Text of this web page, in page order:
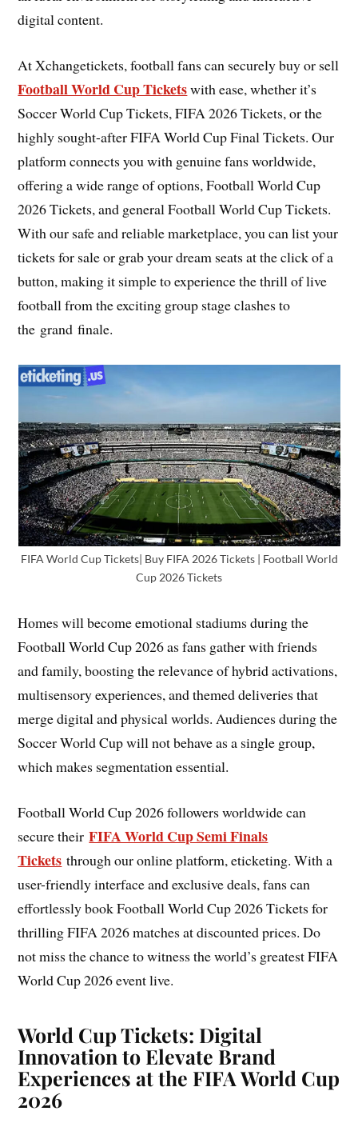
digital content.
At Xchangetickets, football fans can securely buy or sell
Football World Cup Ticketswith ease, whether it’s
Soccer World Cup Tickets, FIFA 2026 Tickets, or the
highly sought-after FIFA World Cup Final Tickets. Our
platform connects you with genuine fans worldwide,
offering a wide range of options, Football World Cup
2026 Tickets, and general Football World Cup Tickets.
With our safe and reliable marketplace, you can list your
tickets for sale or grab your dream seats at the click of a
button, making it simple to experience the thrill of live
football from the exciting group stage clashes to
the grand finale.
FIFA World Cup Tickets| Buy FIFA 2026 Tickets | Football World
Cup 2026 Tickets
Homes will become emotional stadiums during the
Football World Cup 2026 as fans gather with friends
and family, boosting the relevance of hybrid activations,
multisensory experiences, and themed deliveries that
merge digital and physical worlds. Audiences during the
Soccer World Cup will not behave as a single group,
which makes segmentation essential.
Football World Cup 2026 followers worldwide can
secure theirFIFA World Cup Semi Finals
Tickets through our online platform, eticketing. With a
user-friendly interface and exclusive deals, fans can
effortlessly book Football World Cup 2026 Tickets for
thrilling FIFA 2026 matches at discounted prices. Do
not miss the chance to witness the world’s greatest FIFA
World Cup 2026 event live.
World Cup Tickets: Digital
Innovation to Elevate Brand
Experiences at the FIFA World Cup
2026